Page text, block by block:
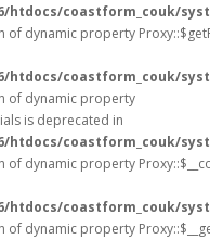
htdocs/coastform_couk/
of dynamic property
htdocs/coastform_couk/
of dynamic property
is deprecated in
htdocs/coastform_couk/
of dynamic property
htdocs/coastform_couk/
of dynamic property